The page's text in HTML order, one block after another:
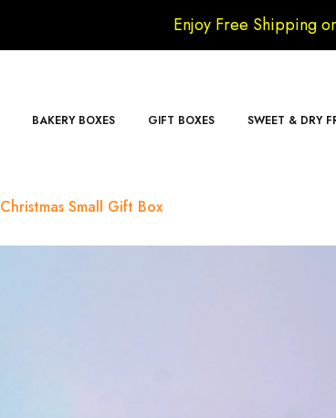
Enjoy Free Shipping
BAKERY BOXES GIFT BOXES SWEET & DRY
Christmas Small Gift Box